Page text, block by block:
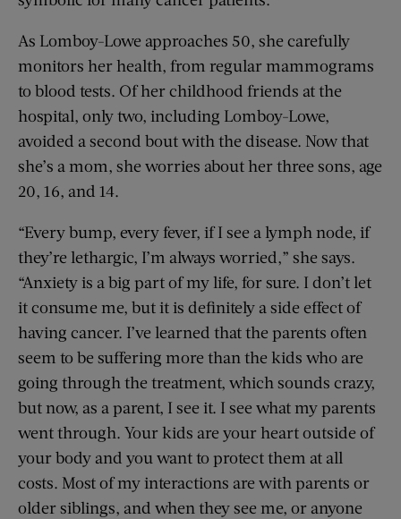
As Lomboy-Lowe approaches 50, she carefully
monitors her health, from regular mammograms
to blood tests. Of her childhood friends at the
hospital, only two, including Lomboy-Lowe,
avoided a second bout with the disease. Now that
she’s a mom, she worries about her three sons, age
20, 16, and 14.
“Every bump, every fever, if I see a lymph node, if
they’re lethargic, I’m always worried,” she says.
“Anxiety is a big part of my life, for sure. I don’t let
it consume me, but it is definitely a side effect of
having cancer. I’ve learned that the parents often
seem to be suffering more than the kids who are
going through the treatment, which sounds crazy,
but now, as a parent, I see it. I see what my parents
went through. Your kids are your heart outside of
your body and you want to protect them at all
costs. Most of my interactions are with parents or
older siblings, and when they see me, or anyone